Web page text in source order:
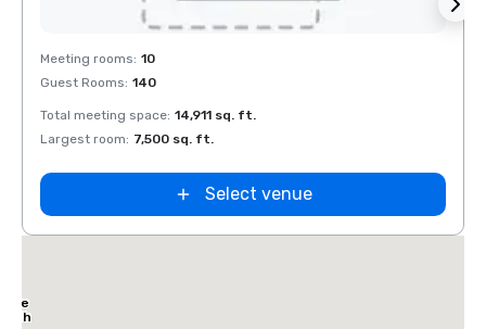
Removed from favorites
Meeting rooms: 10
Guest Rooms: 140
Total meeting space: 14,911 sq. ft.
Largest room: 7,500 sq. ft.
Select venue